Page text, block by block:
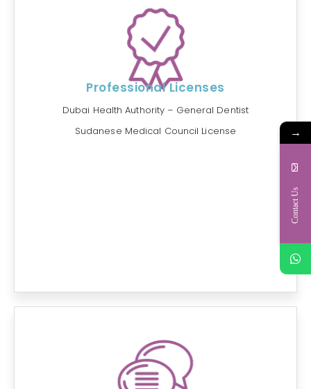
Professional Licenses
Dubai Health Authority – General Dentist
Sudanese Medical Council License
→
Contact Us